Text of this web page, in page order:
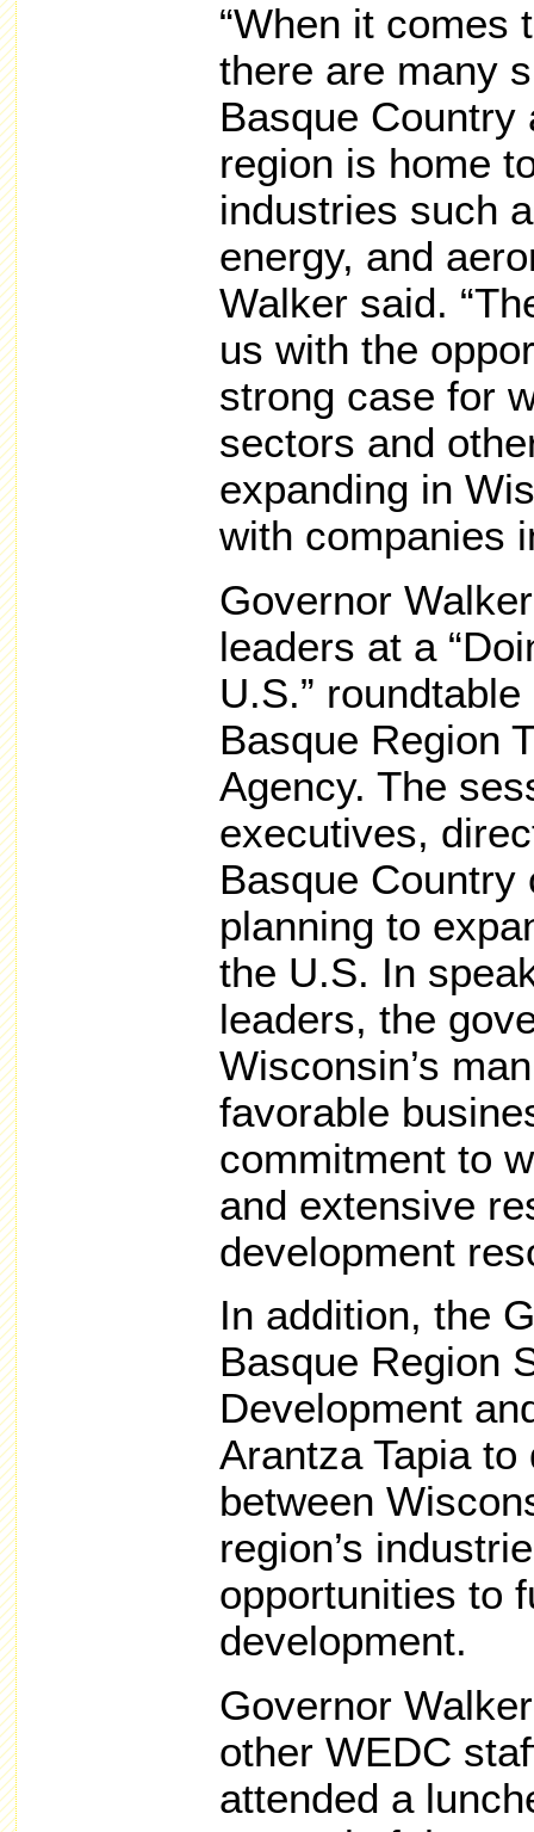
“When it comes
there are many
Basque Country
region is home
industries such
energy, and
Walker said.
us with the
strong case for
sectors and
expanding in
with companies
Governor
leaders at a
U.S.”
Basque Region
Agency. The
executives,
Basque Country
planning to
the U.S. In
leaders, the
Wisconsin’s
favorable
commitment to
and extensive
development
In addition, the
Basque Region
Development
Arantza Tapia
between
region’s
opportunities to
development.
Governor
other WEDC
attended a